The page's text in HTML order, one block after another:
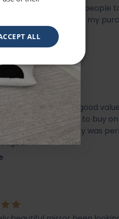
does need two people
heavy, very happy with my
mirror . Very good
I feel it’s not easy to buy
my Best Buy . Delivery was
ALL